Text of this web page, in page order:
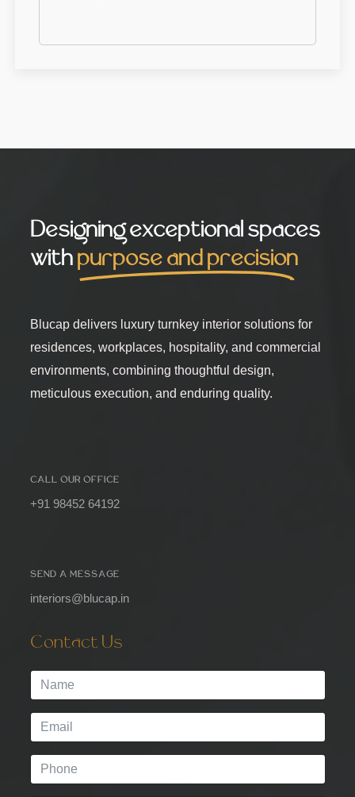
Designing exceptional spaces
withpurpose and precision
Blucap delivers luxury turnkey interior solutions for
residences, workplaces, hospitality, and commercial
environments, combining thoughtful design,
meticulous execution, and enduring quality.
CALL OUR OFFICE
+91 98452 64192
SEND A MESSAGE
interiors@blucap.in
Contact Us